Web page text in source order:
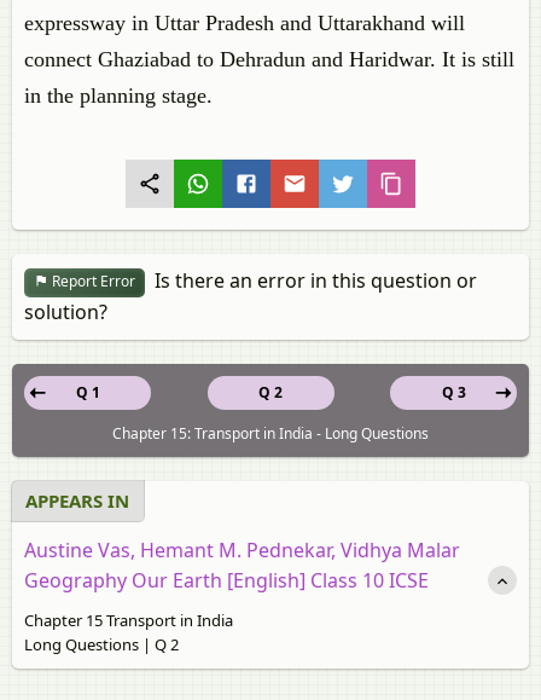
expressway in Uttar Pradesh and Uttarakhand will
connect Ghaziabad to Dehradun and Haridwar. It is still
in the planning stage.
Report Error
Is there an error in this question or
solution?
Q 2
Q 1
Q 3
Chapter 15: Transport in India - Long Questions
APPEARS IN
Austine Vas, Hemant M. Pednekar, Vidhya Malar
Geography Our Earth [English] Class 10 ICSE
Chapter 15 Transport in India
Long Questions | Q 2